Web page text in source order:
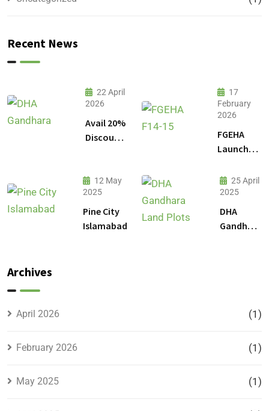
Recent News
22 April
2026
Avail 20%
Discount
Plot
Prices in
DHA
Gandhara
17
February
2026
FGEHA
Launches
F-15
Sectors in
Islamabad
12 May
2025
Pine City
Islamabad
25 April
2025
DHA
Gandhara
Archives
April 2026 (1)
February 2026 (1)
May 2025 (1)